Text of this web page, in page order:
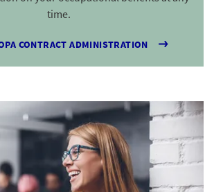
time.
CONTRACT ADMINISTRATION